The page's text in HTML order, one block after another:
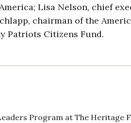
Lisa Nelson, chief
chairman of the
Patriots Citizens Fund.
Program at The Heritage